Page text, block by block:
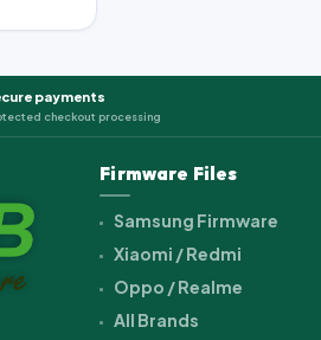
payments
checkout processing
Firmware Files
Samsung Firmware
Xiaomi / Redmi
Oppo / Realme
All Brands